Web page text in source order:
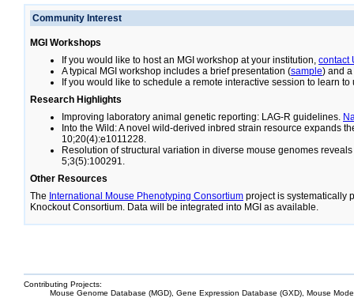
Community Interest
MGI Workshops
If you would like to host an MGI workshop at your institution, contact
A typical MGI workshop includes a brief presentation (sample) and
If you would like to schedule a remote interactive session to learn to
Research Highlights
Improving laboratory animal genetic reporting: LAG-R guidelines.
Into the Wild: A novel wild-derived inbred strain resource expands
10;20(4):e1011228.
Resolution of structural variation in diverse mouse genomes
5;3(5):100291.
Other Resources
The International Mouse Phenotyping Consortium project is systematically
Knockout Consortium. Data will be integrated into MGI as available.
Contributing Projects:
Mouse Genome Database (MGD), Gene Expression Database (GXD), Mouse